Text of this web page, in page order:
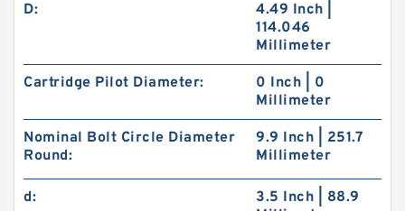
D:
4.49 Inch |
114.046
Millimeter
Cartridge Pilot Diameter:
0 Inch | 0
Millimeter
Nominal Bolt Circle Diameter
Round:
9.9 Inch | 251.7
Millimeter
d:
3.5 Inch | 88.9